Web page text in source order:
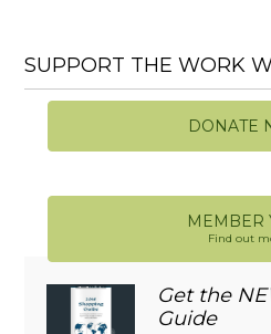
SUPPORT THE WORK
DONATE
MEMBER
Find out
Get the
Guide